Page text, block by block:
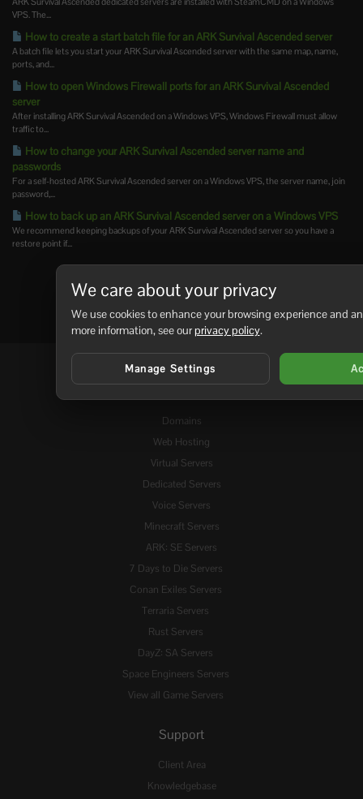
VPS. The...
How to create a start batch file for an ARK Survival Ascended server
A batch file lets you start your ARK Survival Ascended server with the same map, name,
ports, and...
How to open Windows Firewall ports for an ARK Survival Ascended
server
After installing ARK Survival Ascended on a Windows VPS, Windows Firewall must allow
traffic to...
How to change your ARK Survival Ascended server name and
passwords
For a self-hosted ARK Survival Ascended server on a Windows VPS, the server name, join
password,...
How to back up an ARK Survival Ascended server on a Windows VPS
We recommend keeping backups of your ARK Survival Ascended server so you have a
restore point if...
Services
Domains
Web Hosting
Virtual Servers
Dedicated Servers
Voice Servers
Minecraft Servers
ARK: SE Servers
7 Days to Die Servers
Conan Exiles Servers
Terraria Servers
Rust Servers
DayZ: SA Servers
Space Engineers Servers
View all Game Servers
Support
Client Area
Knowledgebase
We care about your privacy
We use cookies to enhance your browsing experience and
more information, see ourprivacy policy.
Manage Settings